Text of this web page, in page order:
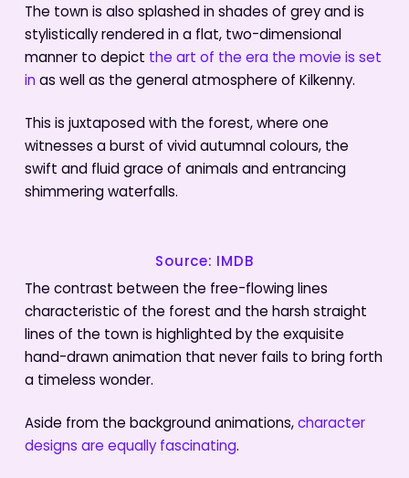
The town is also splashed in shades of grey and is
stylistically rendered in a flat, two-dimensional
manner to depict the art of the era the movie is set
in as well as the general atmosphere of Kilkenny.
This is juxtaposed with the forest, where one
witnesses a burst of vivid autumnal colours, the
swift and fluid grace of animals and entrancing
shimmering waterfalls.
Source: IMDB
The contrast between the free-flowing lines
characteristic of the forest and the harsh straight
lines of the town is highlighted by the exquisite
hand-drawn animation that never fails to bring forth
a timeless wonder.
Aside from the background animations,character
designs are equally fascinating.